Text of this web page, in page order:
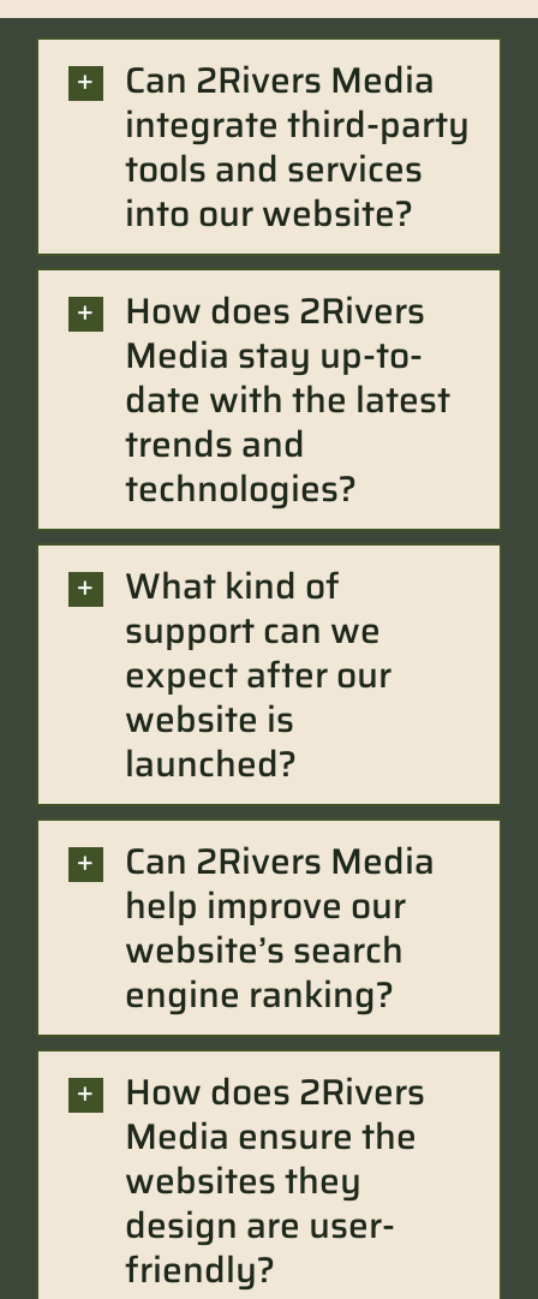
Can 2Rivers Media
integrate third-party
tools and services
into our website?
How does 2Rivers
Media stay up-to-
date with the latest
trends and
technologies?
What kind of
support can we
expect after our
website is
launched?
Can 2Rivers Media
help improve our
website’s search
engine ranking?
How does 2Rivers
Media ensure the
websites they
design are user-
friendly?